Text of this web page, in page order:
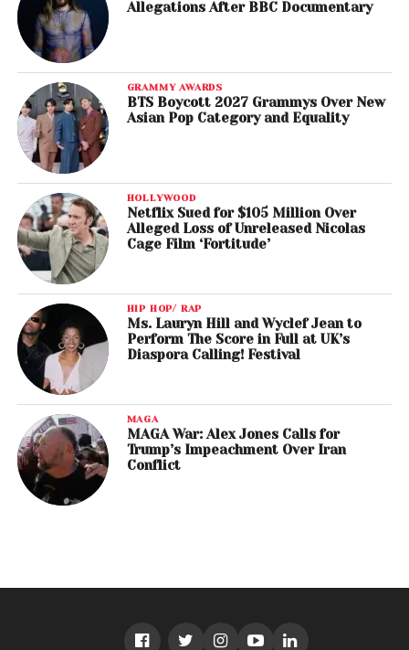
Allegations After BBC Documentary
GRAMMY AWARDS
BTS Boycott 2027 Grammys Over New
Asian Pop Category and Equality
HOLLYWOOD
Netflix Sued for $105 Million Over
Alleged Loss of Unreleased Nicolas
Cage Film ‘Fortitude’
HIP HOP/ RAP
Ms. Lauryn Hill and Wyclef Jean to
Perform The Score in Full at UK’s
Diaspora Calling! Festival
MAGA
MAGA War: Alex Jones Calls for
Trump’s Impeachment Over Iran
Conflict